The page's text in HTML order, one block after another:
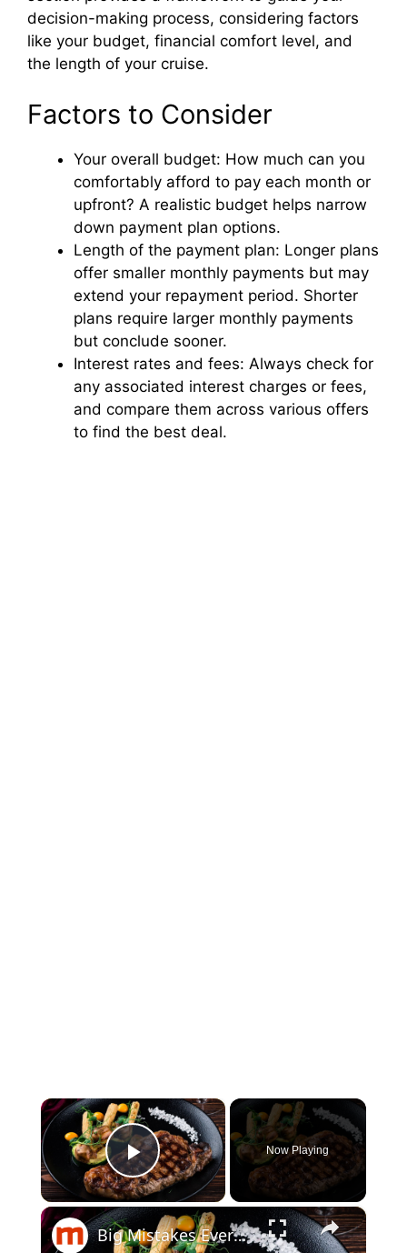
decision-making process, considering factors
like your budget, financial comfort level, and
the length of your cruise.
Factors to Consider
Your overall budget: How much can you
comfortably afford to pay each month or
upfront? A realistic budget helps narrow
down payment plan options.
Length of the payment plan: Longer plans
offer smaller monthly payments but may
extend your repayment period. Shorter
plans require larger monthly payments
but conclude sooner.
Interest rates and fees: Always check for
any associated interest charges or fees,
and compare them across various offers
to find the best deal.
×
Play Video
Now Playing
×
Big Mistakes Everyone Makes Eating On A Cruise Ship